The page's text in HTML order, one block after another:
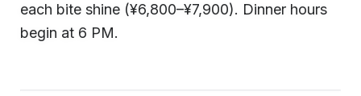
each bite shine (¥6,800–¥7,900). Dinner hours
begin at 6 PM.